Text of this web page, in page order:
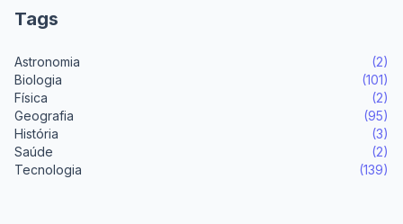
Tags
Astronomia
(2)
Biologia
(101)
Física
(2)
Geografia
(95)
História
(3)
Saúde
(2)
Tecnologia
(139)